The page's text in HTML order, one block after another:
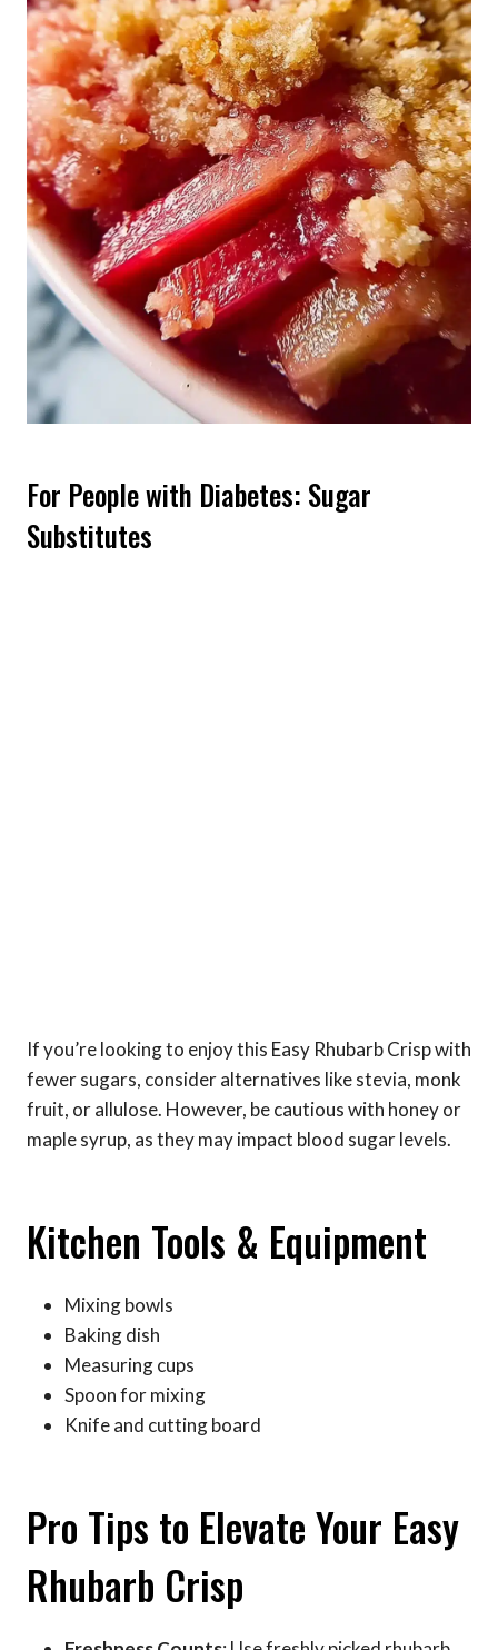
For People with Diabetes: Sugar
Substitutes
If you’re looking to enjoy this Easy Rhubarb Crisp with
fewer sugars, consider alternatives like stevia, monk
fruit, or allulose. However, be cautious with honey or
maple syrup, as they may impact blood sugar levels.
Kitchen Tools & Equipment
Mixing bowls
Baking dish
Measuring cups
Spoon for mixing
Knife and cutting board
Pro Tips to Elevate Your Easy
Rhubarb Crisp